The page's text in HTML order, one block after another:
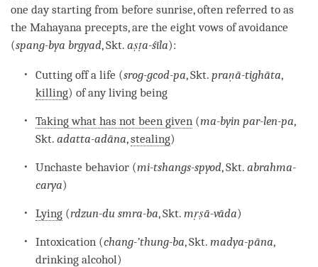
one day starting from before sunrise, often referred to as
the Mahayana precepts, are the eight vows of avoidance
(spang-bya brgyad, Skt. aṣṭa-śīla):
Cutting off a life (srog-gcod-pa, Skt.praṇā-tighāta,
killing) of any living being
Taking what has not been given (ma-byin par-len-pa,
Skt.adatta-adāna,stealing)
Unchaste behavior (mi-tshangs-spyod, Skt.abrahma-
carya)
Lying (rdzun-du smra-ba, Skt.mṛṣā-vāda)
Intoxication (chang-’thung-ba, Skt.madya-pāna,
drinking alcohol)